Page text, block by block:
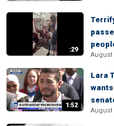
:29
August
1:52
Lara
August